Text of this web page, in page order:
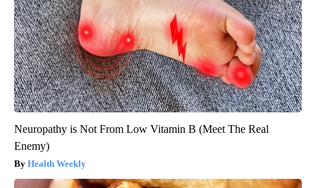
Neuropathy is Not From Low Vitamin B (Meet The Real
Enemy)
Health Weekly